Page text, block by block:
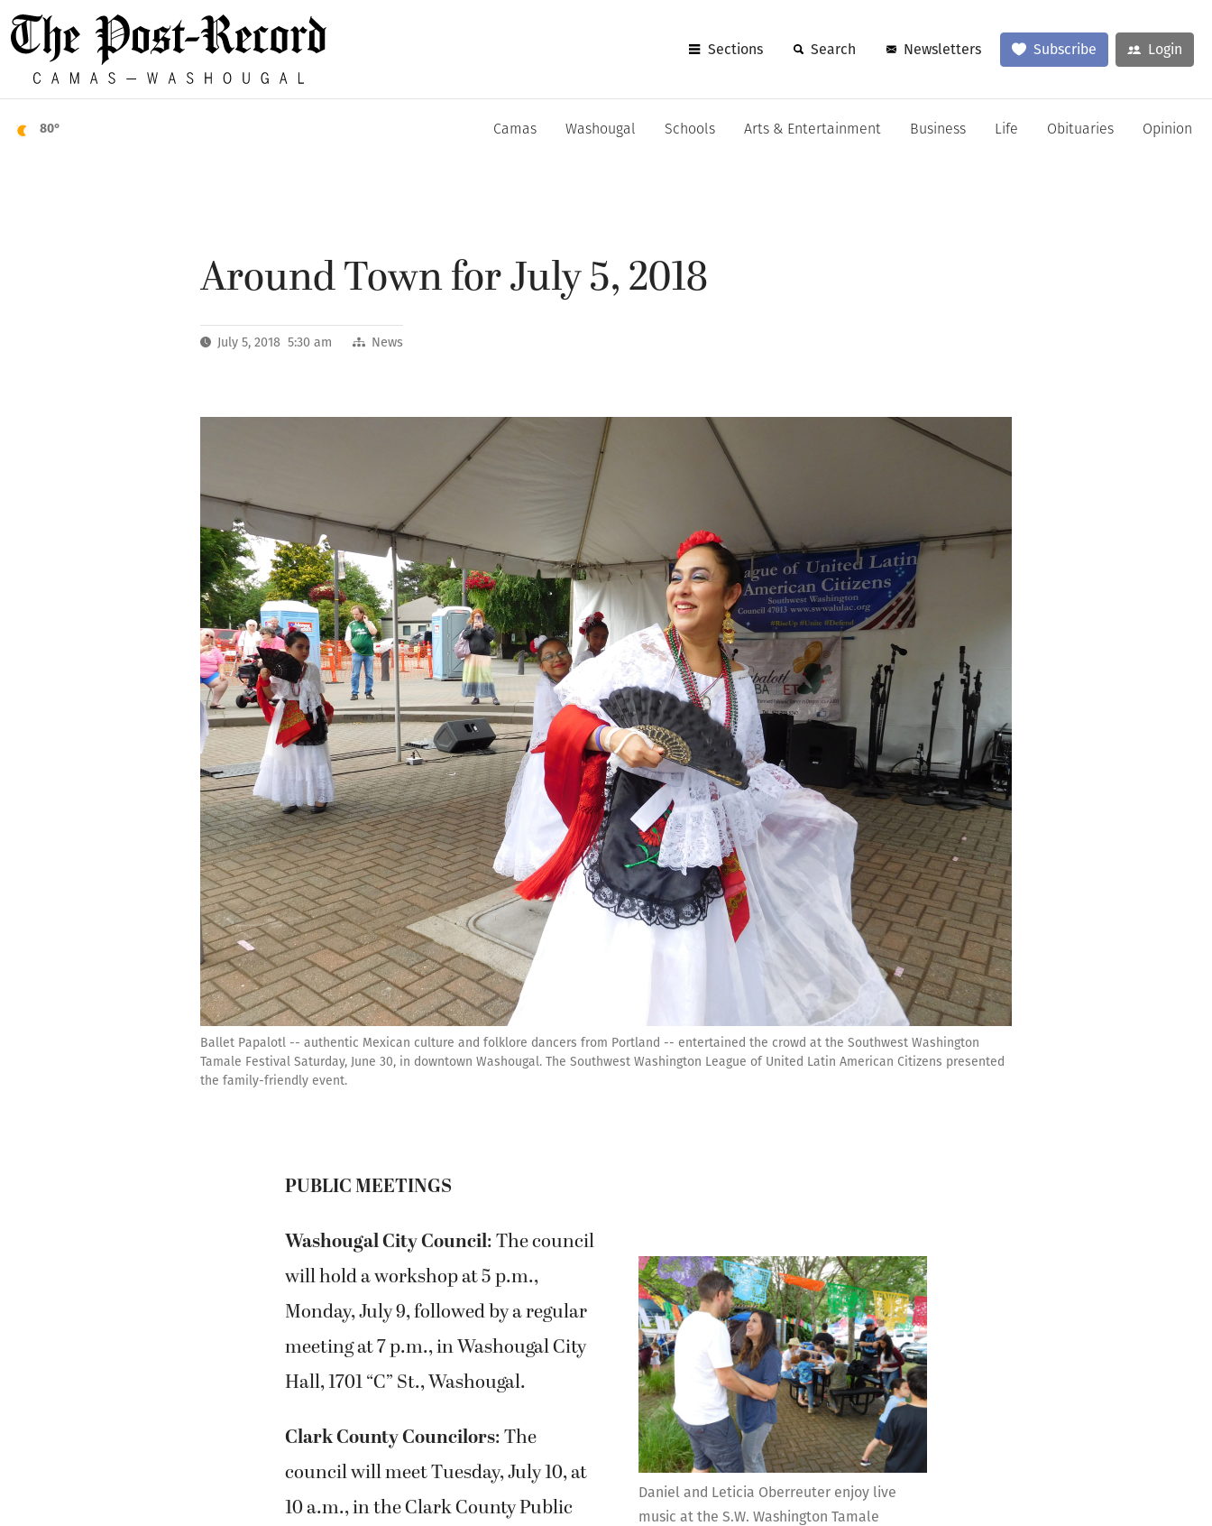
Sections Search Newsletters Subscribe Login
80° Camas Washougal Schools Arts & Entertainment Business Life Obituaries Opinion
Around Town for July 5, 2018
July 5, 2018 5:30 am News
Ballet Papalotl -- authentic Mexican culture and folklore dancers from Portland -- entertained the crowd at the Southwest Washington
Tamale Festival Saturday, June 30, in downtown Washougal. The Southwest Washington League of United Latin American Citizens presented
the family-friendly event.
Daniel and Leticia Oberreuter enjoy live
music at the S.W. Washington Tamale
PUBLIC MEETINGS
Washougal City Council: The council
will hold a workshop at 5 p.m.,
Monday, July 9, followed by a regular
meeting at 7 p.m., in Washougal City
Hall, 1701 “C” St., Washougal.
Clark County Councilors: The
council will meet Tuesday, July 10, at
10 a.m., in the Clark County Public